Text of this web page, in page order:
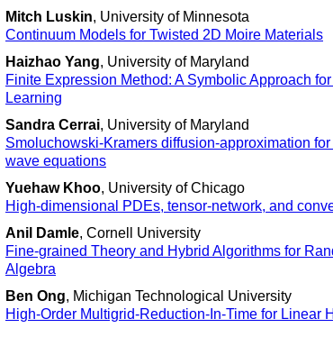
Mitch Luskin, University of Minnesota
Continuum Models for Twisted 2D Moire Materials
Haizhao Yang, University of Maryland
Finite Expression Method: A Symbolic Approach
Learning
Sandra Cerrai, University of Maryland
Smoluchowski-Kramers diffusion-approximation
wave equations
Yuehaw Khoo, University of Chicago
High-dimensional PDEs, tensor-network, and
Anil Damle, Cornell University
Fine-grained Theory and Hybrid Algorithms for
Algebra
Ben Ong, Michigan Technological University
High-Order Multigrid-Reduction-In-Time for Linear